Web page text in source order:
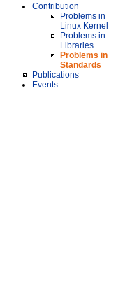
Contribution
Problems in
Linux Kernel
Problems in
Libraries
Problems in
Standards
Publications
Events